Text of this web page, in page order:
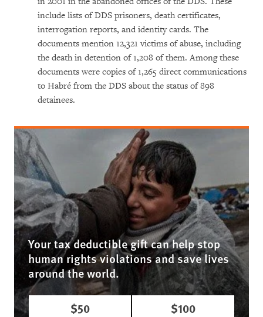
include lists of DDS prisoners, death certificates,
interrogation reports, and identity cards. The
documents mention 12,321 victims of abuse, including
the death in detention of 1,208 of them. Among these
documents were copies of 1,265 direct communications
to Habré from the DDS about the status of 898
detainees.
Your tax deductible gift can help stop
human rights violations and save lives
around the world.
$50
$100